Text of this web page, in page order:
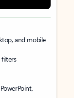
and mobile